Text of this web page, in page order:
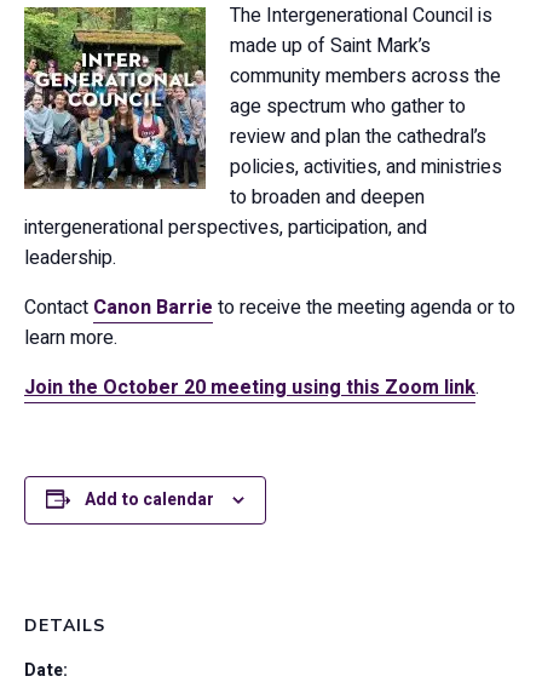
The Intergenerational Council is
made up of Saint Mark’s
community members across the
age spectrum who gather to
review and plan the cathedral’s
policies, activities, and ministries
to broaden and deepen
intergenerational perspectives, participation, and
leadership.
Contact Canon Barrie to receive the meeting agenda or to
learn more.
Join the October 20 meeting using this Zoom link.
Add to calendar
DETAILS
Date: